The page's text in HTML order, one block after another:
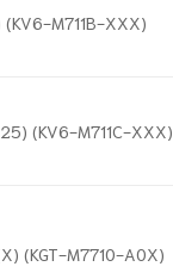
(KV6-M711B-XXX)
(KV6-M711C-XXX)
(KGT-M7710-A0X)